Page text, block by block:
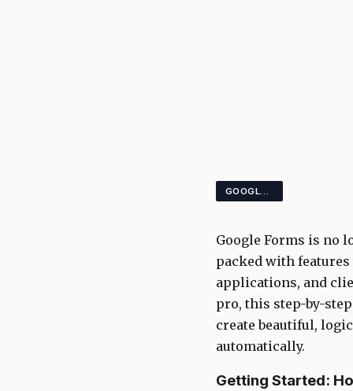
Google Forms is no
packed with
applications, and
pro, this step-by-
create beautiful,
automatically.
Getting Started: